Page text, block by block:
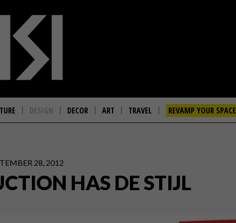
DESIGN DECOR ART TRAVEL REVAMP YOUR SPACE
28, 2012
HAS DE STIJL